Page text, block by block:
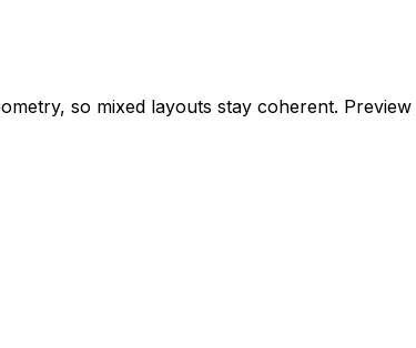
so mixed layouts stay coherent.